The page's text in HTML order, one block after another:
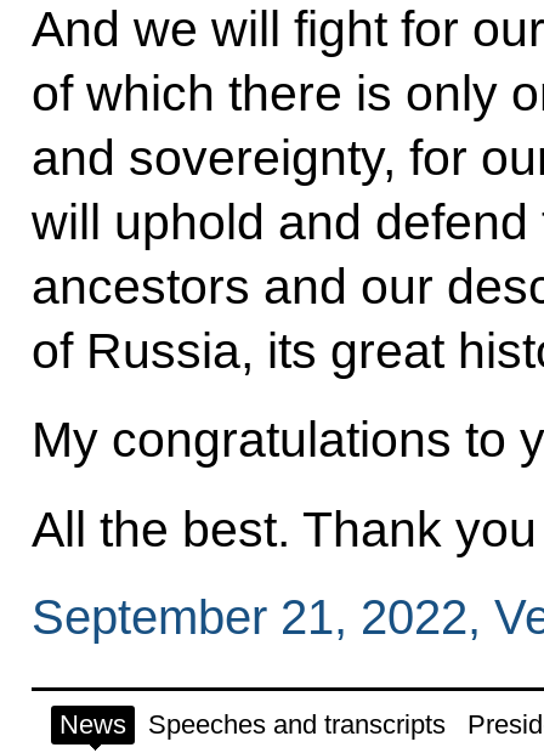
And we will fight for
of which there is only
and sovereignty, for
will uphold and
ancestors and our
of Russia, its great
My congratulations to
All the best. Thank
September 21, 2022,
News Speeches and transcripts